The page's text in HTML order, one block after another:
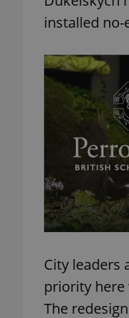
installed
City leaders
priority here
The